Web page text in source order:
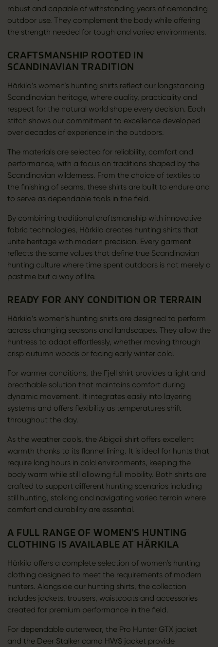
robust and capable of withstanding years of demanding
outdoor use. They complement the body while offering
the strength needed for tough and varied environments.
CRAFTSMANSHIP ROOTED IN
SCANDINAVIAN TRADITION
Härkila’s women’s hunting shirts reflect our longstanding
Scandinavian heritage, where quality, practicality and
respect for the natural world shape every decision. Each
stitch shows our commitment to excellence developed
over decades of experience in the outdoors.
The materials are selected for reliability, comfort and
performance, with a focus on traditions shaped by the
Scandinavian wilderness. From the choice of textiles to
the finishing of seams, these shirts are built to endure and
to serve as dependable tools in the field.
By combining traditional craftsmanship with innovative
fabric technologies, Härkila creates hunting shirts that
unite heritage with modern precision. Every garment
reflects the same values that define true Scandinavian
hunting culture where time spent outdoors is not merely a
pastime but a way of life.
READY FOR ANY CONDITION OR TERRAIN
Härkila’s women’s hunting shirts are designed to perform
across changing seasons and landscapes. They allow the
huntress to adapt effortlessly, whether moving through
crisp autumn woods or facing early winter cold.
For warmer conditions, the Fjell shirt provides a light and
breathable solution that maintains comfort during
dynamic movement. It integrates easily into layering
systems and offers flexibility as temperatures shift
throughout the day.
As the weather cools, the Abigail shirt offers excellent
warmth thanks to its flannel lining. It is ideal for hunts that
require long hours in cold environments, keeping the
body warm while still allowing full mobility. Both shirts are
crafted to support different hunting scenarios including
still hunting, stalking and navigating varied terrain where
comfort and durability are essential.
A FULL RANGE OF WOMEN’S HUNTING
CLOTHING IS AVAILABLE AT HÄRKILA
Härkila offers a complete selection of women’s hunting
clothing designed to meet the requirements of modern
hunters. Alongside our hunting shirts, the collection
includes jackets, trousers, waistcoats and accessories
created for premium performance in the field.
For dependable outerwear, the Pro Hunter GTX jacket
and the Deer Stalker camo HWS jacket provide